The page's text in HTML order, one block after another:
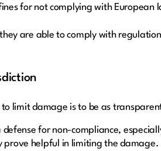
for not complying with European
are able to comply with
limit damage is to be as
for non-compliance,
prove helpful in limiting the damage.